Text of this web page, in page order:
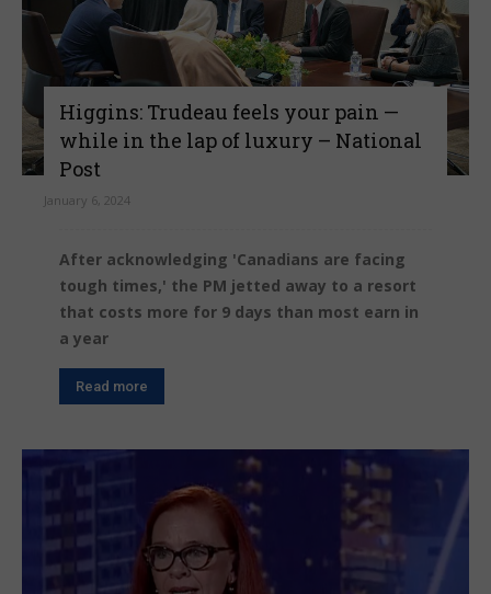
Higgins: Trudeau feels your pain —
while in the lap of luxury – National
Post
January 6, 2024
After acknowledging 'Canadians are facing
tough times,' the PM jetted away to a resort
that costs more for 9 days than most earn in
a year
Read more